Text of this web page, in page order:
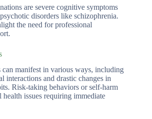
are severe cognitive symptoms
disorders like schizophrenia.
the need for professional
manifest in various ways, including
interactions and drastic changes in
Risk-taking behaviors or self-harm
health issues requiring immediate